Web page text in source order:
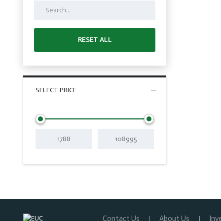
RESET ALL
SELECT PRICE
Contact Us About Us